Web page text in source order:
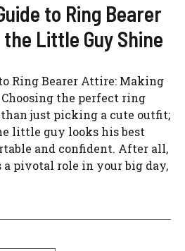
to Ring Bearer
Little Guy Shine
Ring Bearer Attire: Making
the perfect ring
just picking a cute outfit;
little guy looks his best
and confident. After all,
pivotal role in your big day,